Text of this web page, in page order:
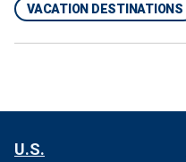
VACATION DESTINATIONS
U.S.